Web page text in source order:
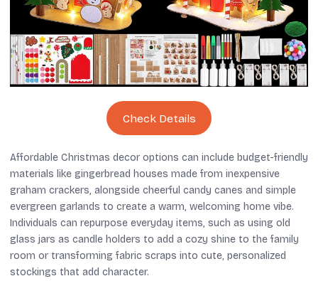
Check Details
Affordable Christmas decor options can include budget-friendly
materials like gingerbread houses made from inexpensive
graham crackers, alongside cheerful candy canes and simple
evergreen garlands to create a warm, welcoming home vibe.
Individuals can repurpose everyday items, such as using old
glass jars as candle holders to add a cozy shine to the family
room or transforming fabric scraps into cute, personalized
stockings that add character.